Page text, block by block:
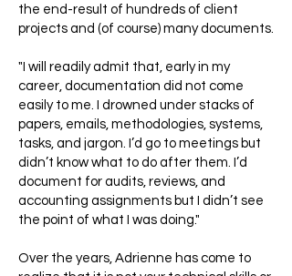
the end-result of hundreds of client
projects and (of course) many documents.
"I will readily admit that, early in my
career, documentation did not come
easily to me. I drowned under stacks of
papers, emails, methodologies, systems,
tasks, and jargon. I’d go to meetings but
didn’t know what to do after them. I’d
document for audits, reviews, and
accounting assignments but I didn’t see
the point of what I was doing."
Over the years, Adrienne has come to